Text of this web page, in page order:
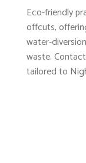
Eco-friendly
offcuts,
water-
waste.
tailored to